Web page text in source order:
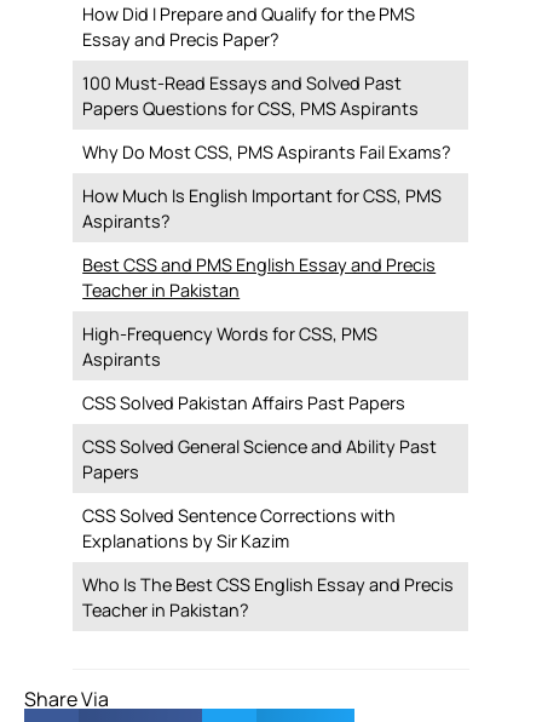
How Did I Prepare and Qualify for the PMS
Essay and Precis Paper?
100 Must-Read Essays and Solved Past
Papers Questions for CSS, PMS Aspirants
Why Do Most CSS, PMS Aspirants Fail Exams?
How Much Is English Important for CSS, PMS
Aspirants?
Best CSS and PMS English Essay and Precis
Teacher in Pakistan
High-Frequency Words for CSS, PMS
Aspirants
CSS Solved Pakistan Affairs Past Papers
CSS Solved General Science and Ability Past
Papers
CSS Solved Sentence Corrections with
Explanations by Sir Kazim
Who Is The Best CSS English Essay and Precis
Teacher in Pakistan?
Share Via